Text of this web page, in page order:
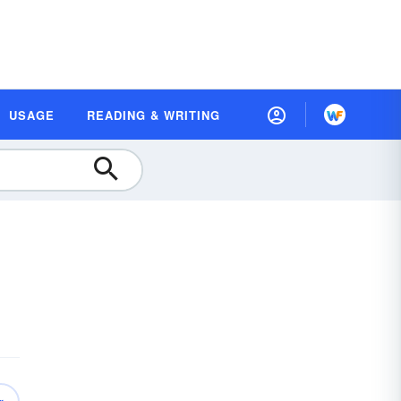
USAGE READING & WRITING